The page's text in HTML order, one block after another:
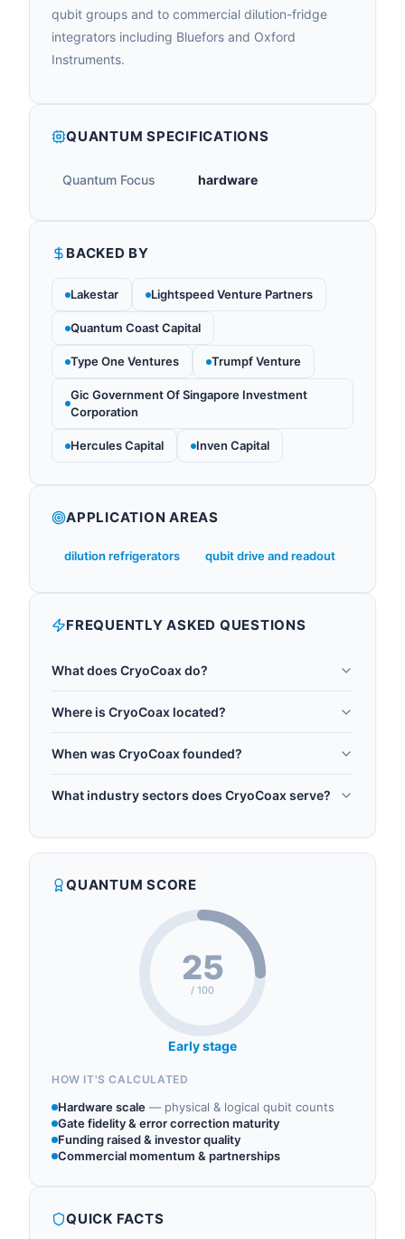
qubit groups and to commercial dilution-fridge
integrators including Bluefors and Oxford
Instruments.
QUANTUM SPECIFICATIONS
Quantum Focus hardware
BACKED BY
Lakestar Lightspeed Venture Partners
Quantum Coast Capital
Type One Ventures Trumpf Venture
Gic Government Of Singapore Investment
Corporation
Hercules Capital Inven Capital
APPLICATION AREAS
dilution refrigerators qubit drive and readout
FREQUENTLY ASKED QUESTIONS
What does CryoCoax do?
coaxial cables and connectors, founded in 2015
assemblies are designed for use inside dilution
refrigerators between room-temperature
superconducting and trapped-ion installations.
The company is a regular supplier to academic
qubit groups and to commercial dilution-fridge
integrators including Bluefors and O...
Where is CryoCoax located?
Kingdom.
When was CryoCoax founded?
What industry sectors does CryoCoax serve?
QUANTUM SCORE
25
/ 100
Early stage
HOW IT'S CALCULATED
Hardware scale — physical & logical qubit counts
Gate fidelity & error correction maturity
Funding raised & investor quality
Commercial momentum & partnerships
QUICK FACTS